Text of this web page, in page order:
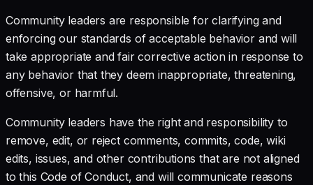
Community leaders are responsible for clarifying and
enforcing our standards of acceptable behavior and will
take appropriate and fair corrective action in response to
any behavior that they deem inappropriate, threatening,
offensive, or harmful.
Community leaders have the right and responsibility to
remove, edit, or reject comments, commits, code, wiki
edits, issues, and other contributions that are not aligned
to this Code of Conduct, and will communicate reasons